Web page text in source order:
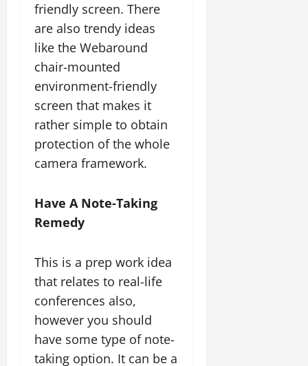
friendly screen. There
are also trendy ideas
like the Webaround
chair-mounted
environment-friendly
screen that makes it
rather simple to obtain
protection of the whole
camera framework.
Have A Note-Taking
Remedy
This is a prep work idea
that relates to real-life
conferences also,
however you should
have some type of note-
taking option. It can be a